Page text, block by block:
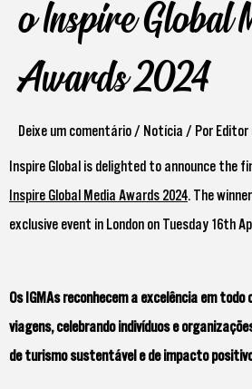
o Inspire Global
Awards 2024
Deixe um comentário / Notícia / Por Editor
Inspire Global is delighted to announce the
Inspire Global Media Awards 2024. The
exclusive event in London on Tuesday 16th
Os IGMAs reconhecem a excelência em todo
viagens, celebrando indivíduos e
de turismo sustentável e de impacto